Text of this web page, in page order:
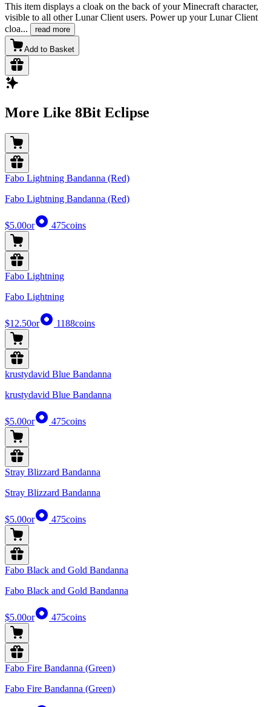
This item displays a cloak on the back of your Minecraft character,
visible to all other Lunar Client users. Power up your Lunar Client
cloa... read more
Add to Basket
More Like 8Bit Eclipse
Fabo Lightning Bandanna (Red)
Fabo Lightning Bandanna (Red)
$5.00or 475coins
Fabo Lightning
Fabo Lightning
$12.50or 1188coins
krustydavid Blue Bandanna
krustydavid Blue Bandanna
$5.00or 475coins
Stray Blizzard Bandanna
Stray Blizzard Bandanna
$5.00or 475coins
Fabo Black and Gold Bandanna
Fabo Black and Gold Bandanna
$5.00or 475coins
Fabo Fire Bandanna (Green)
Fabo Fire Bandanna (Green)